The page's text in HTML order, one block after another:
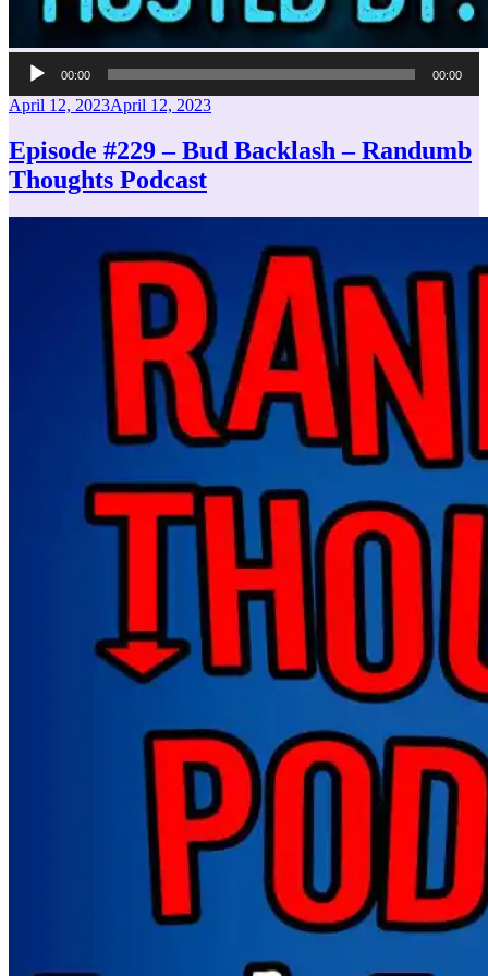
Audio
Player
00:00 00:00
Posted
April 12, 2023April 12, 2023
Episode #229 – Bud Backlash – Randumb
Thoughts Podcast